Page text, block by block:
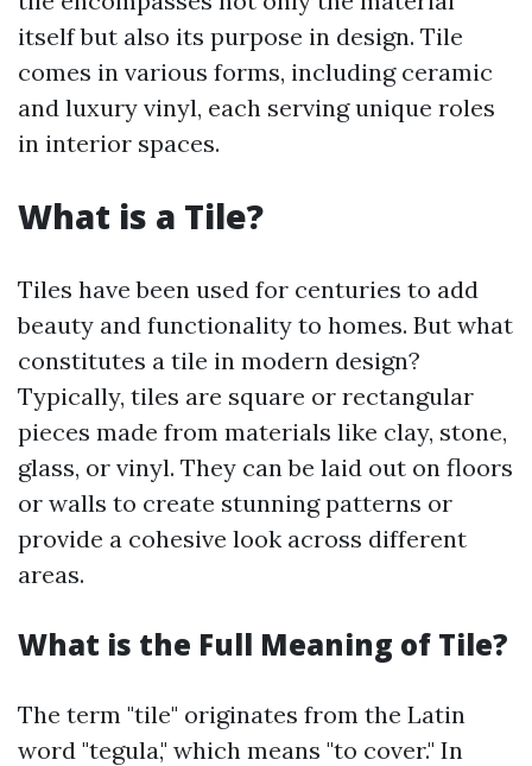
itself but also its purpose in design. Tile
comes in various forms, including ceramic
and luxury vinyl, each serving unique roles
in interior spaces.
What is a Tile?
Tiles have been used for centuries to add
beauty and functionality to homes. But what
constitutes a tile in modern design?
Typically, tiles are square or rectangular
pieces made from materials like clay, stone,
glass, or vinyl. They can be laid out on floors
or walls to create stunning patterns or
provide a cohesive look across different
areas.
What is the Full Meaning of Tile?
The term "tile" originates from the Latin
word "tegula," which means "to cover." In